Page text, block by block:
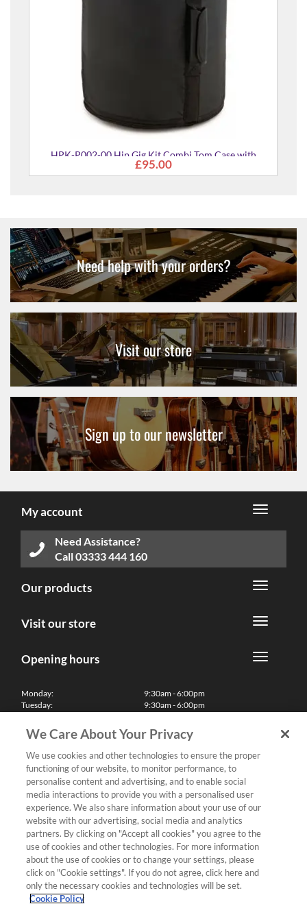
HPK-P002-00 Hip Gig Kit Combi Tom Case with
Rucksack Straps
£95.00
Need help with your orders?
Visit our store
Sign up to our newsletter
My account
Need Assistance?
Call03333 444 160
Our products
Visit our store
Opening hours
Monday:
Tuesday:
Thursday:
Friday:
Saturday:
Sunday & Bank Holidays:
9:30am - 6:00pm
9:30am - 6:00pm
9:30am - 6:00pm
9:30am - 6:00pm
10:00am - 5:30pm
11:00am - 5:00pm
We'll be closed on Christmas Day, Boxing Day and Easter Sunday
Finance
Follow us
Terms & Conditions
Privacy Policy
We Care About Your Privacy
We use cookies and other technologies to ensure the proper
functioning of our website, to monitor performance, to
personalise content and advertising, and to enable social
media interactions to provide you with a personalised user
experience. We also share information about your use of our
website with our advertising, social media and analytics
partners. By clicking on "Accept all cookies" you agree to the
use of cookies and other technologies. For more information
about the use of cookies or to change your settings, please
click on "Cookie settings". If you do not agree, click here and
only the necessary cookies and technologies will be set.
Cookie Policy